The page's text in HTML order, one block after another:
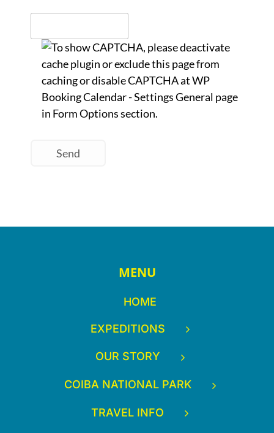
MENU
HOME
EXPEDITIONS
OUR STORY
COIBA NATIONAL PARK
TRAVEL INFO